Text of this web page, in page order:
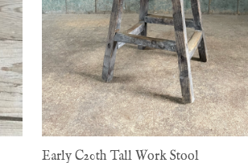
Early C20th Tall Work Stool